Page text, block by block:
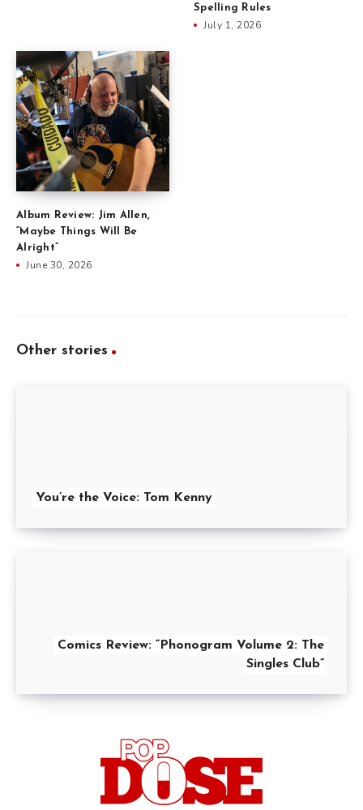
Spelling Rules
July 1, 2026
Album Review: Jim Allen,
“Maybe Things Will Be
Alright”
June 30, 2026
Other stories
You’re the Voice: Tom Kenny
Comics Review: “Phonogram Volume 2: The
Singles Club”